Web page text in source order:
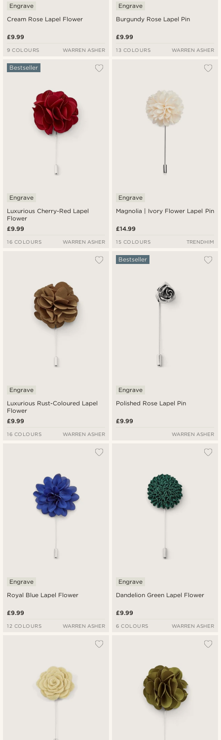
Cream Rose Lapel Flower
Engrave
£9.99
9 COLOURS WARREN ASHER
Burgundy Rose Lapel Pin
Engrave
£9.99
13 COLOURS WARREN ASHER
Luxurious Cherry-Red Lapel
Flower
Bestseller
Engrave
£9.99
16 COLOURS WARREN ASHER
Magnolia | Ivory Flower Lapel Pin
Engrave
£14.99
15 COLOURS TRENDHIM
Luxurious Rust-Coloured Lapel
Flower
Engrave
£9.99
16 COLOURS WARREN ASHER
Polished Rose Lapel Pin
Bestseller
Engrave
£9.99
WARREN ASHER
Royal Blue Lapel Flower
Engrave
£9.99
12 COLOURS WARREN ASHER
Dandelion Green Lapel Flower
Engrave
£9.99
6 COLOURS WARREN ASHER